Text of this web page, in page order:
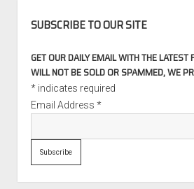
SUBSCRIBE TO OUR SITE
GET OUR DAILY EMAIL WITH THE LATEST
WILL NOT BE SOLD OR SPAMMED, WE
*indicates required
Email Address *